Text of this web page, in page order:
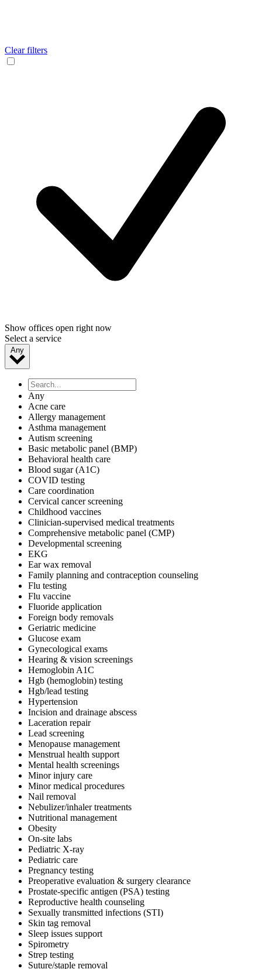
Clear filters
Show offices open right now
Select a service
Any
Any
Acne care
Allergy management
Asthma management
Autism screening
Basic metabolic panel (BMP)
Behavioral health care
Blood sugar (A1C)
COVID testing
Care coordination
Cervical cancer screening
Childhood vaccines
Clinician-supervised medical treatments
Comprehensive metabolic panel (CMP)
Developmental screening
EKG
Ear wax removal
Family planning and contraception counseling
Flu testing
Flu vaccine
Fluoride application
Foreign body removals
Geriatric medicine
Glucose exam
Gynecological exams
Hearing & vision screenings
Hemoglobin A1C
Hgb (hemoglobin) testing
Hgb/lead testing
Hypertension
Incision and drainage abscess
Laceration repair
Lead screening
Menopause management
Menstrual health support
Mental health screenings
Minor injury care
Minor medical procedures
Nail removal
Nebulizer/inhaler treatments
Nutritional management
Obesity
On-site labs
Pediatric X-ray
Pediatric care
Pregnancy testing
Preoperative evaluation & surgery clearance
Prostate-specific antigen (PSA) testing
Reproductive health counseling
Sexually transmitted infections (STI)
Skin tag removal
Sleep issues support
Spirometry
Strep testing
Suture/staple removal